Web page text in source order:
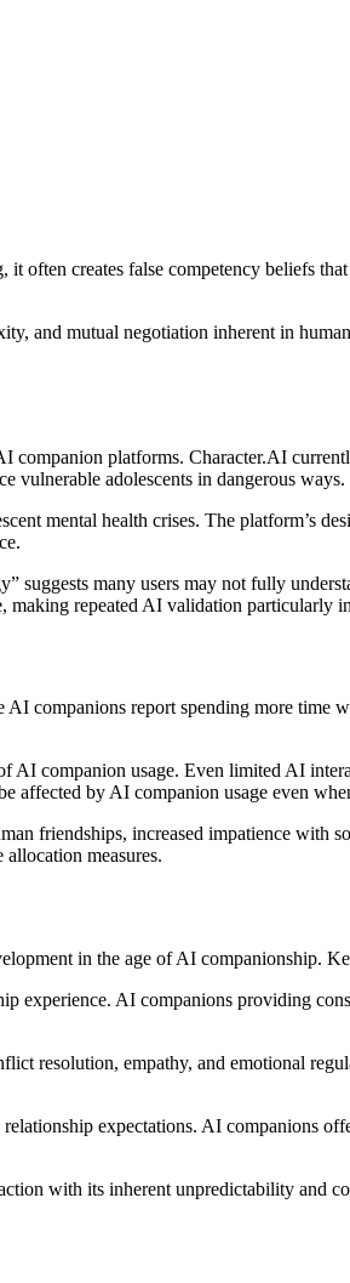
creates false competency beliefs
and mutual negotiation inherent in
platforms. Character.AI
vulnerable adolescents in dangerous ways.
mental health crises. The platform’s
suggests many users may not fully
repeated AI validation particularly
companions report spending more time
AI companion usage. Even limited AI
affected by AI companion usage even
friendships, increased impatience with
measures.
in the age of AI companionship.
experience. AI companions providing
resolution, empathy, and emotional
expectations. AI companions
with its inherent unpredictability and